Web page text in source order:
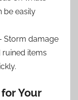
be easily
Storm damage
items
Your